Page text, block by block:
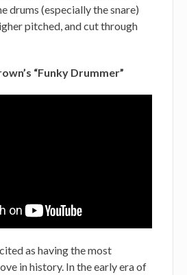
drums (especially the snare)
pitched, and cut through
“Funky Drummer”
as having the most
in history. In the early era of